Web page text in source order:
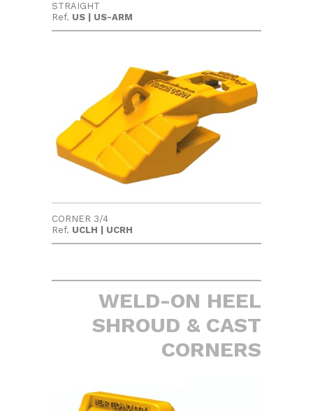
STRAIGHT
Ref. US | US-ARM
CORNER 3/4
Ref. UCLH | UCRH
WELD-ON HEEL
SHROUD & CAST
CORNERS